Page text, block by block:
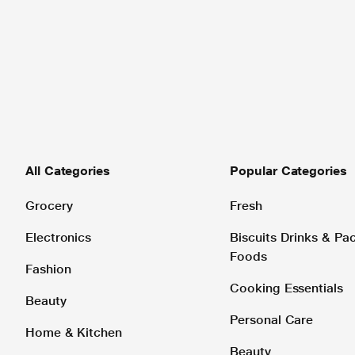
All Categories
Grocery
Electronics
Fashion
Beauty
Home & Kitchen
Popular Categories
Fresh
Biscuits Drinks &
Foods
Cooking Essentials
Personal Care
Beauty